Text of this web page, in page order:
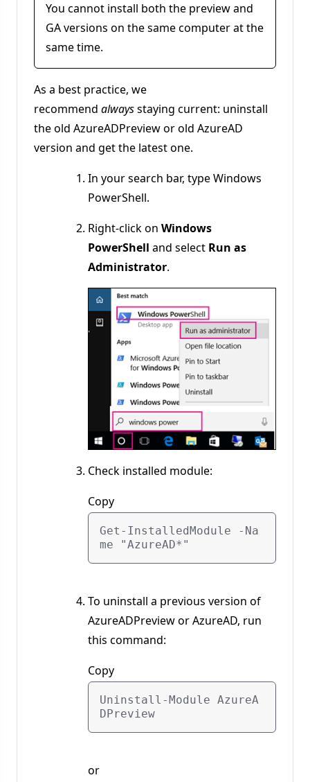
You cannot install both the preview and
GA versions on the same computer at the
same time.
As a best practice, we
recommend alwaysstaying current: uninstall
the old AzureADPreview or old AzureAD
version and get the latest one.
In your search bar, type Windows
PowerShell.
Right-click on Windows
PowerShell and select Run as
Administrator.
Check installed module:
Copy
Get-InstalledModule -Na
To uninstall a previous version of
AzureADPreview or AzureAD, run
this command:
Copy
Uninstall-Module AzureA
or